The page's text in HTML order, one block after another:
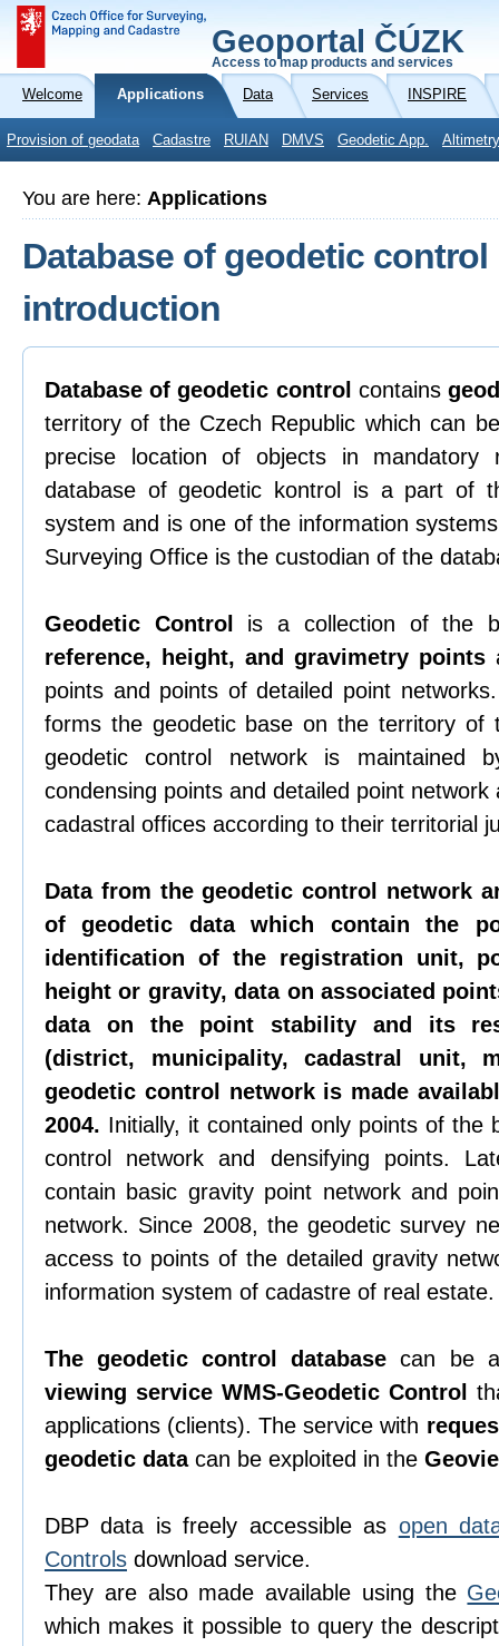
Geoportal ČÚZK
Access to map products and services
Welcome Applications Data Services INSPIRE
Provision of geodata Cadastre RUIAN DMVS Geodetic App.
You are here: Applications
Database of geodetic control
introduction
Database of geodetic control contains
territory of the Czech Republic which can
precise location of objects in mandatory
database of geodetic kontrol is a part of
system and is one of the information
Surveying Office is the custodian of the
Geodetic Control is a collection of the
reference, height, and gravimetry points
points and points of detailed point
forms the geodetic base on the territory of
geodetic control network is maintained
condensing points and detailed point
cadastral offices according to their territorial
Data from the geodetic control network
of geodetic data which contain the
identification of the registration unit,
height or gravity, data on associated
data on the point stability and its
(district, municipality, cadastral unit,
geodetic control network is made
2004. Initially, it contained only points of the
control network and densifying points.
contain basic gravity point network and
network. Since 2008, the geodetic survey
access to points of the detailed gravity
information system of cadastre of real estate.
The geodetic control database can be
viewing service WMS-Geodetic Control
applications (clients). The service with
geodetic datacan be exploited in the
DBP data is freely accessible as open
Controls download service.
They are also made available using the
which makes it possible to query the